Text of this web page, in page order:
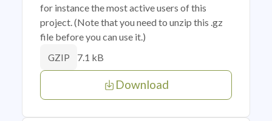
for instance the most active users of this
project. (Note that you need to unzip this .gz
file before you can use it.)
GZIP 7.1 kB
Download